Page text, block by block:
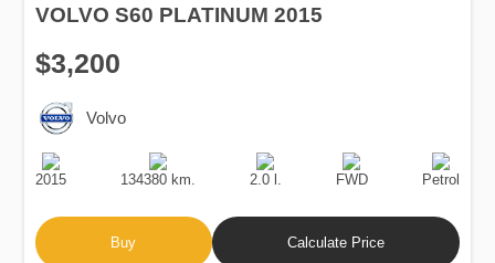
VOLVO S60 PLATINUM 2015
$3,200
Volvo
Production
Date
2015
Speed
134380 km.
Engine
Displacement
2.0 l.
Drive
FWD
Fuel
Type
Petrol
Buy Calculate Price